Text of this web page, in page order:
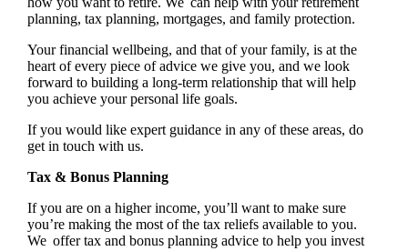
planning, tax planning, mortgages, and family protection.
Your financial wellbeing, and that of your family, is at the
heart of every piece of advice we give you, and we look
forward to building a long-term relationship that will help
you achieve your personal life goals.
If you would like expert guidance in any of these areas, do
get in touch with us.
Tax & Bonus Planning
If you are on a higher income, you’ll want to make sure
you’re making the most of the tax reliefs available to you.
We offer tax and bonus planning advice to help you invest